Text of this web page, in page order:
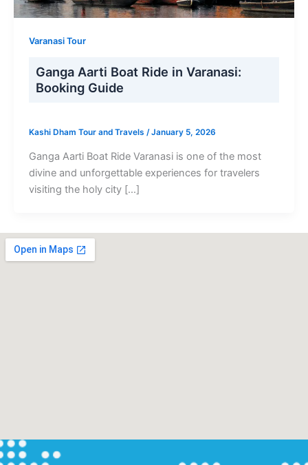
Varanasi Tour
Ganga Aarti Boat Ride in Varanasi:
Booking Guide
Kashi Dham Tour and Travels /January 5, 2026
Ganga Aarti Boat Ride Varanasi is one of the most
divine and unforgettable experiences for travelers
visiting the holy city […]